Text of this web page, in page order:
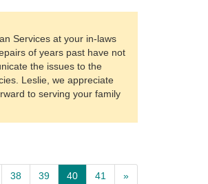
Services at your in-laws
of years past have not
the issues to the
Leslie, we appreciate
to serving your family
38 39 40 41 »